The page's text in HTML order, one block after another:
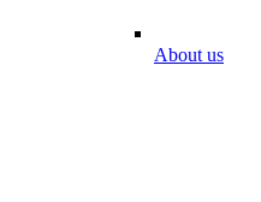
About us